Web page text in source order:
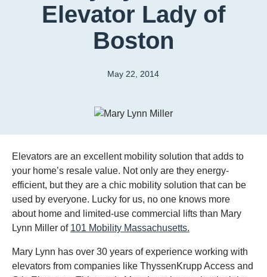
Elevator Lady of
Boston
May 22, 2014
Elevators are an excellent mobility solution that adds to
your home’s resale value. Not only are they energy-
efficient, but they are a chic mobility solution that can be
used by everyone. Lucky for us, no one knows more
about home and limited-use commercial lifts than Mary
Lynn Miller of 101 Mobility Massachusetts.
Mary Lynn has over 30 years of experience working with
elevators from companies like ThyssenKrupp Access and